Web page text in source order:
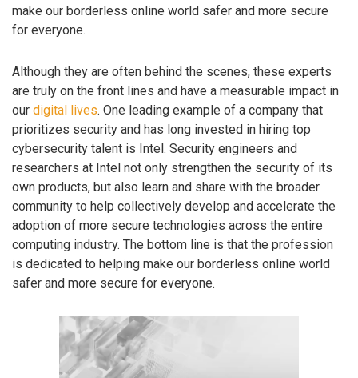
make our borderless online world safer and more secure
for everyone.
Although they are often behind the scenes, these experts
are truly on the front lines and have a measurable impact in
our digital lives. One leading example of a company that
prioritizes security and has long invested in hiring top
cybersecurity talent is Intel. Security engineers and
researchers at Intel not only strengthen the security of its
own products, but also learn and share with the broader
community to help collectively develop and accelerate the
adoption of more secure technologies across the entire
computing industry. The bottom line is that the profession
is dedicated to helping make our borderless online world
safer and more secure for everyone.